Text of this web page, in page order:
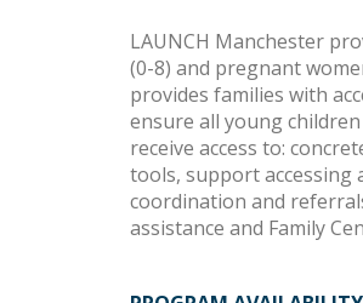
LAUNCH Manchester
(0-8) and pregnant
provides families with
ensure all young
receive access to:
tools, support accessing
coordination and
assistance and Family